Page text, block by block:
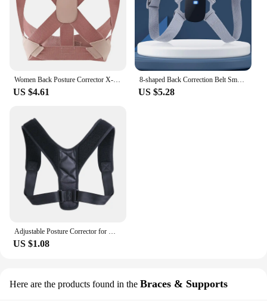
US $4.61
8-shaped Back Correction Belt Smart Sensor 400mAh Sitting Posture Corrector Vibration Reminder Adjustable for Children Adults
US $5.28
US $1.08
Here are the products found in the Braces & Supports